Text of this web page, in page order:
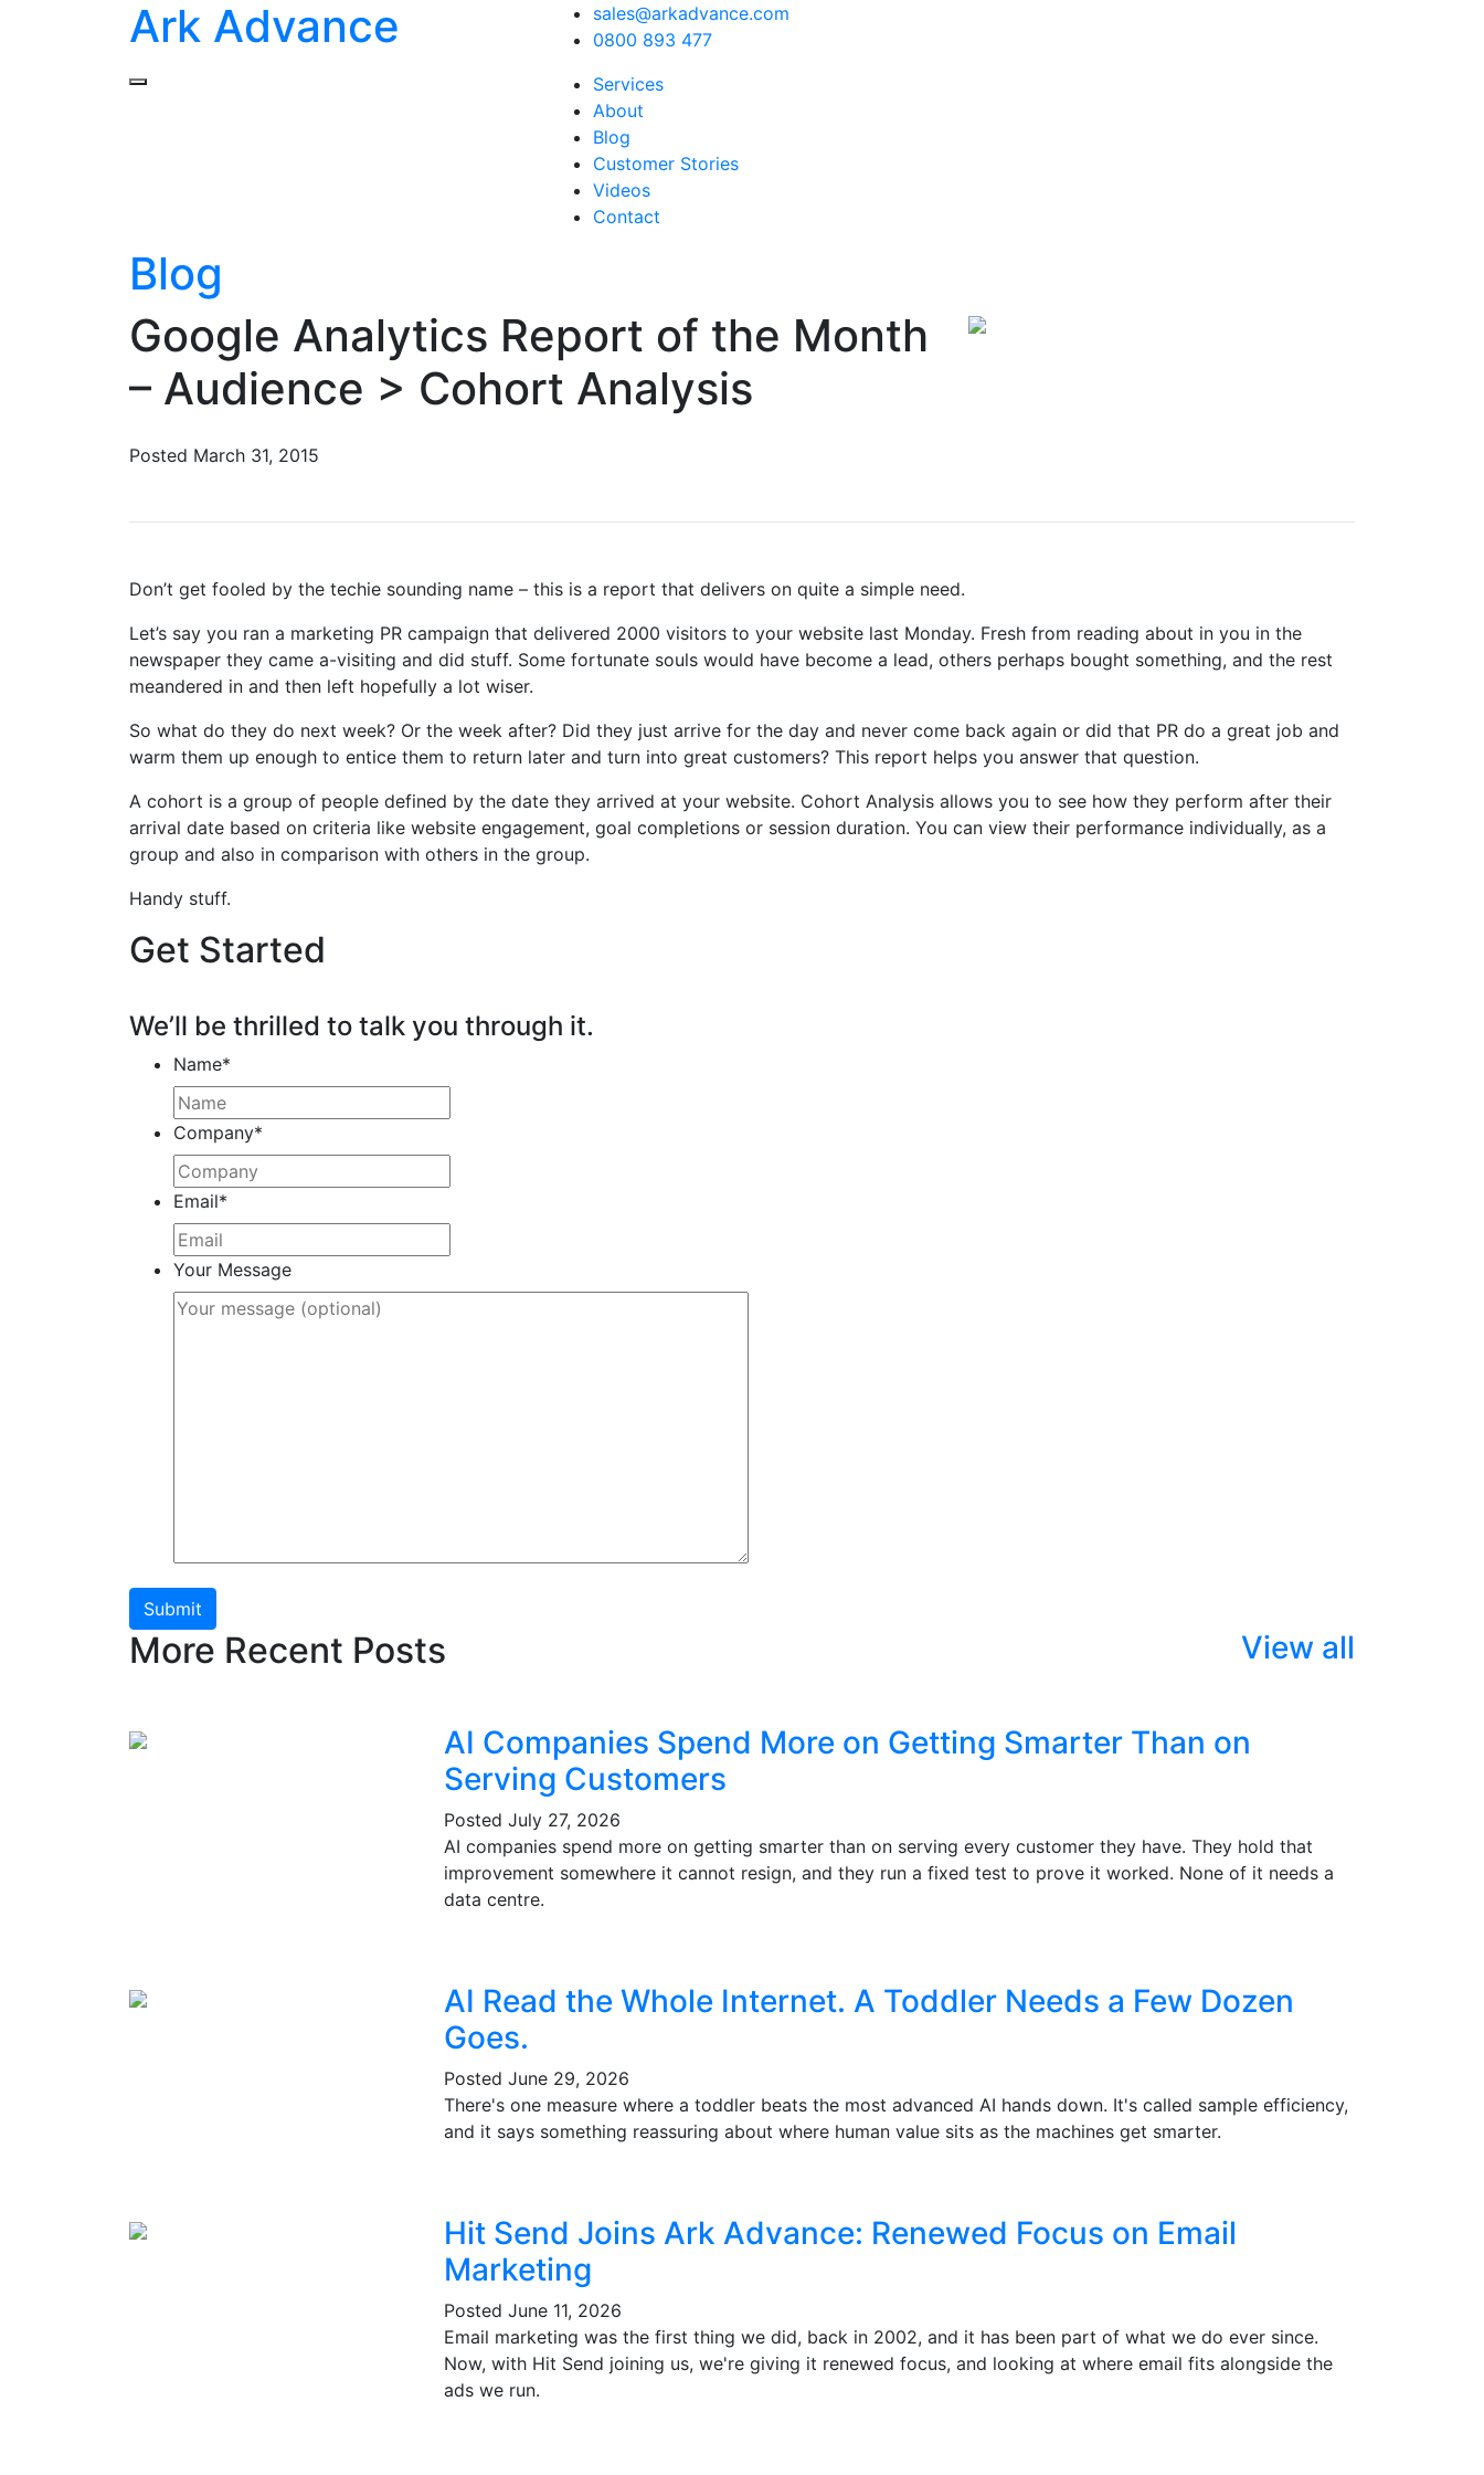
Ark Advance
sales@arkadvance.com
0800 893 477
Services
About
Blog
Customer Stories
Videos
Contact
Blog
Google Analytics Report of the Month
– Audience > Cohort Analysis
Posted March 31, 2015
Don’t get fooled by the techie sounding name – this is a report that delivers on quite a simple need.
Let’s say you ran a marketing PR campaign that delivered 2000 visitors to your website last Monday. Fresh from reading about in you in the
newspaper they came a-visiting and did stuff. Some fortunate souls would have become a lead, others perhaps bought something, and the rest
meandered in and then left hopefully a lot wiser.
So what do they do next week? Or the week after? Did they just arrive for the day and never come back again or did that PR do a great job and
warm them up enough to entice them to return later and turn into great customers? This report helps you answer that question.
A cohort is a group of people defined by the date they arrived at your website. Cohort Analysis allows you to see how they perform after their
arrival date based on criteria like website engagement, goal completions or session duration. You can view their performance individually, as a
group and also in comparison with others in the group.
Handy stuff.
Get Started
We’ll be thrilled to talk you through it.
Name*
Company*
Email*
Your Message
Submit
More Recent Posts View all
AI Companies Spend More on Getting Smarter Than on
Serving Customers
Posted July 27, 2026
AI companies spend more on getting smarter than on serving every customer they have. They hold that
improvement somewhere it cannot resign, and they run a fixed test to prove it worked. None of it needs a
data centre.
AI Read the Whole Internet. A Toddler Needs a Few Dozen
Goes.
Posted June 29, 2026
There's one measure where a toddler beats the most advanced AI hands down. It's called sample efficiency,
and it says something reassuring about where human value sits as the machines get smarter.
Hit Send Joins Ark Advance: Renewed Focus on Email
Marketing
Posted June 11, 2026
Email marketing was the first thing we did, back in 2002, and it has been part of what we do ever since.
Now, with Hit Send joining us, we're giving it renewed focus, and looking at where email fits alongside the
ads we run.